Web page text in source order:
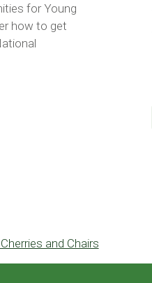
for Young
how to get
and Chairs